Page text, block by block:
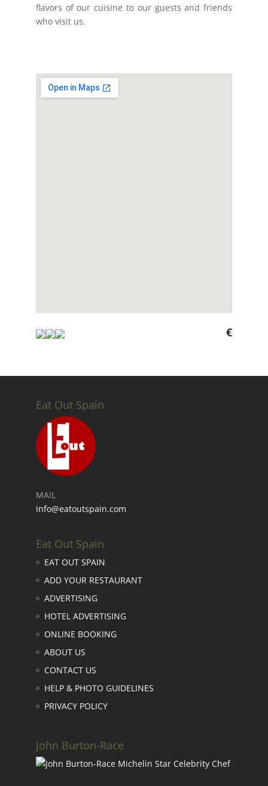
flavors of our cuisine to our guests and friends
who visit us.
€
Eat Out Spain
MAIL
info@eatoutspain.com
Eat Out Spain
EAT OUT SPAIN
ADD YOUR RESTAURANT
ADVERTISING
HOTEL ADVERTISING
ONLINE BOOKING
ABOUT US
CONTACT US
HELP & PHOTO GUIDELINES
PRIVACY POLICY
John Burton-Race